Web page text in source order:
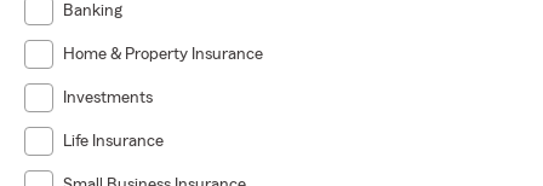
Banking
Home & Property Insurance
Investments
Life Insurance